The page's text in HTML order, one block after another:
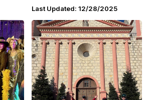
Last Updated: 12/28/2025